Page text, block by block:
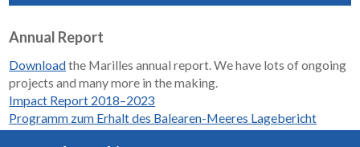
Annual Report
Downloadthe Marilles annual report. We have lots of ongoing
projects and many more in the making.
Impact Report 2018–2023
Programm zum Erhalt des Balearen-Meeres Lagebericht